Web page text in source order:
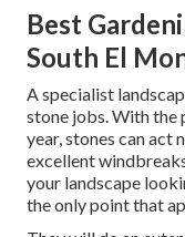
Best
South El
A specialist
stone jobs. With the
year, stones can act
excellent
your landscape
the only point that